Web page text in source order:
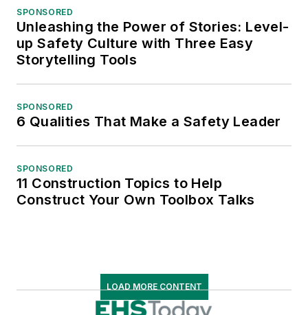
SPONSORED
Unleashing the Power of Stories: Level-
up Safety Culture with Three Easy
Storytelling Tools
SPONSORED
6 Qualities That Make a Safety Leader
SPONSORED
11 Construction Topics to Help
Construct Your Own Toolbox Talks
LOAD MORE CONTENT